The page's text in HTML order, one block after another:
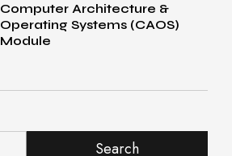
Computer Architecture &
Operating Systems (CAOS)
Module
Search